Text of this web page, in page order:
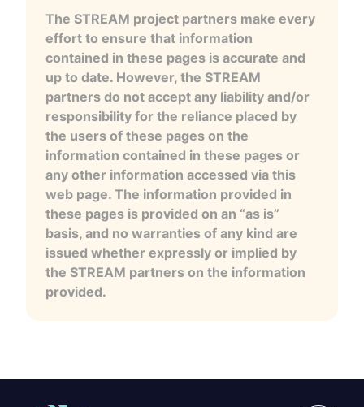
The STREAM project partners make every
effort to ensure that information
contained in these pages is accurate and
up to date. However, the STREAM
partners do not accept any liability and/or
responsibility for the reliance placed by
the users of these pages on the
information contained in these pages or
any other information accessed via this
web page. The information provided in
these pages is provided on an “as is”
basis, and no warranties of any kind are
issued whether expressly or implied by
the STREAM partners on the information
provided.